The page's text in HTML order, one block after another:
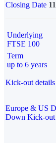
Closing Date
Underlying
FTSE 100
Term
up to 6 years
Kick-out details
Europe & US
Down Kick-out